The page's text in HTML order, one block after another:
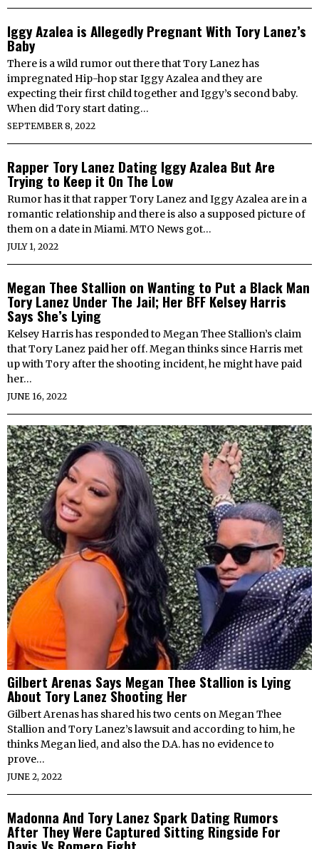
Iggy Azalea is Allegedly Pregnant With Tory Lanez’s
Baby
There is a wild rumor out there that Tory Lanez has
impregnated Hip-hop star Iggy Azalea and they are
expecting their first child together and Iggy’s second baby.
When did Tory start dating…
SEPTEMBER 8, 2022
Rapper Tory Lanez Dating Iggy Azalea But Are
Trying to Keep it On The Low
Rumor has it that rapper Tory Lanez and Iggy Azalea are in a
romantic relationship and there is also a supposed picture of
them on a date in Miami. MTO News got…
JULY 1, 2022
Megan Thee Stallion on Wanting to Put a Black Man
Tory Lanez Under The Jail; Her BFF Kelsey Harris
Says She’s Lying
Kelsey Harris has responded to Megan Thee Stallion’s claim
that Tory Lanez paid her off. Megan thinks since Harris met
up with Tory after the shooting incident, he might have paid
her…
JUNE 16, 2022
Gilbert Arenas Says Megan Thee Stallion is Lying
About Tory Lanez Shooting Her
Gilbert Arenas has shared his two cents on Megan Thee
Stallion and Tory Lanez’s lawsuit and according to him, he
thinks Megan lied, and also the D.A. has no evidence to
prove…
JUNE 2, 2022
Madonna And Tory Lanez Spark Dating Rumors
After They Were Captured Sitting Ringside For